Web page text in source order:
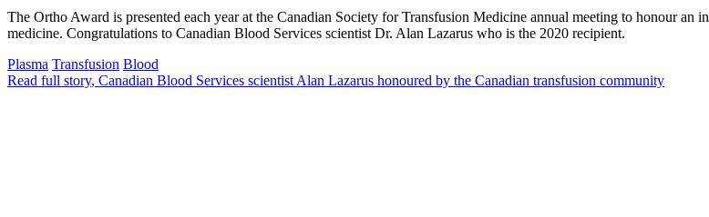
The Ortho Award is presented each year at the Canadian Society for Transfusion Medicine annual meeting to honour
medicine. Congratulations to Canadian Blood Services scientist Dr. Alan Lazarus who is the 2020 recipient.
Plasma Transfusion Blood
Read full story, Canadian Blood Services scientist Alan Lazarus honoured by the Canadian transfusion community